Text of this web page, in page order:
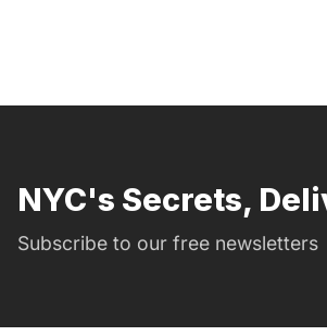
NYC's Secrets,
Subscribe to our free newsletters